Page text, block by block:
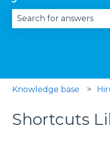
Knowledge base
Shortcuts